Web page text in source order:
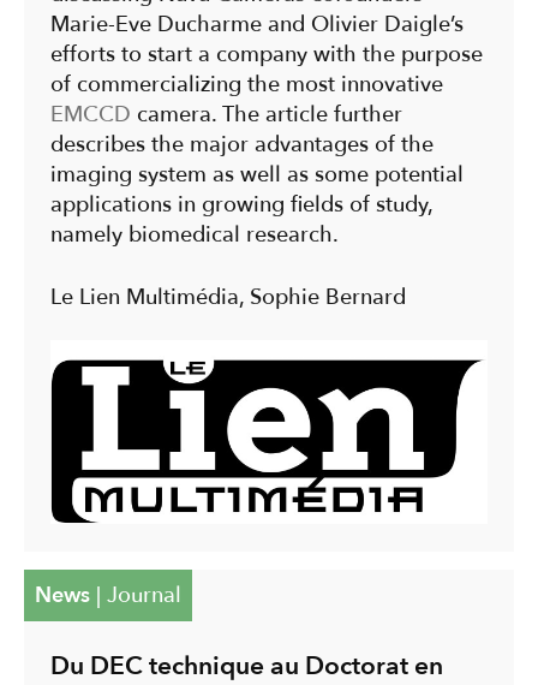
Marie-Eve Ducharme and Olivier Daigle’s
efforts to start a company with the purpose
of commercializing the most innovative
EMCCD camera. The article further
describes the major advantages of the
imaging system as well as some potential
applications in growing fields of study,
namely biomedical research.
Le Lien Multimédia, Sophie Bernard
News| Journal
Du DEC technique au Doctorat en